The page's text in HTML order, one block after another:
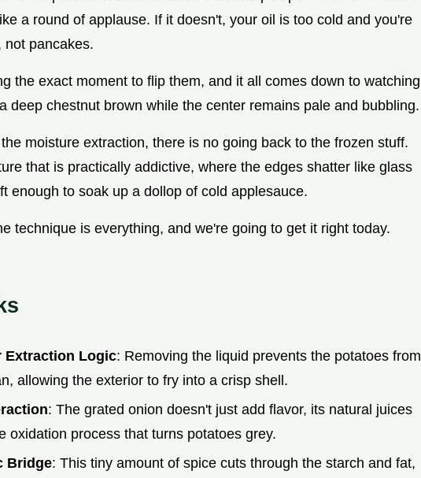
a round of applause. If it doesn't, your oil is too cold and you're
not pancakes.
the exact moment to flip them, and it all comes down to watching
deep chestnut brown while the center remains pale and bubbling.
moisture extraction, there is no going back to the frozen stuff.
that is practically addictive, where the edges shatter like glass
enough to soak up a dollop of cold applesauce.
technique is everything, and we're going to get it right today.
Extraction Logic: Removing the liquid prevents the potatoes from
allowing the exterior to fry into a crisp shell.
: The grated onion doesn't just add flavor, its natural juices
oxidation process that turns potatoes grey.
Bridge: This tiny amount of spice cuts through the starch and fat,